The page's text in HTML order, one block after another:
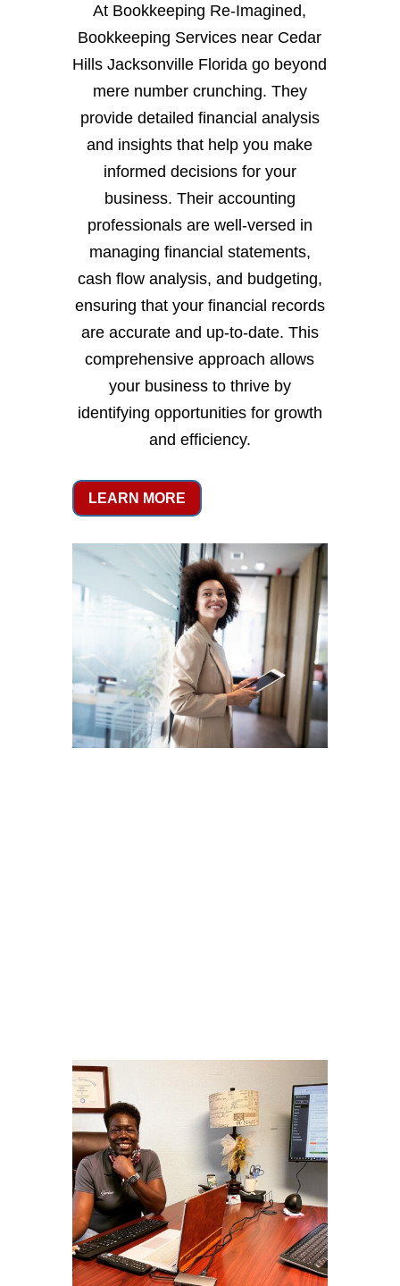
At Bookkeeping Re-Imagined,
Bookkeeping Services near Cedar
Hills Jacksonville Florida go beyond
mere number crunching. They
provide detailed financial analysis
and insights that help you make
informed decisions for your
business. Their accounting
professionals are well-versed in
managing financial statements,
cash flow analysis, and budgeting,
ensuring that your financial records
are accurate and up-to-date. This
comprehensive approach allows
your business to thrive by
identifying opportunities for growth
and efficiency.
LEARN MORE